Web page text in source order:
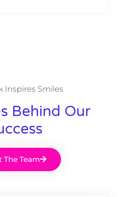
Inspires Smiles
Behind Our
The Team